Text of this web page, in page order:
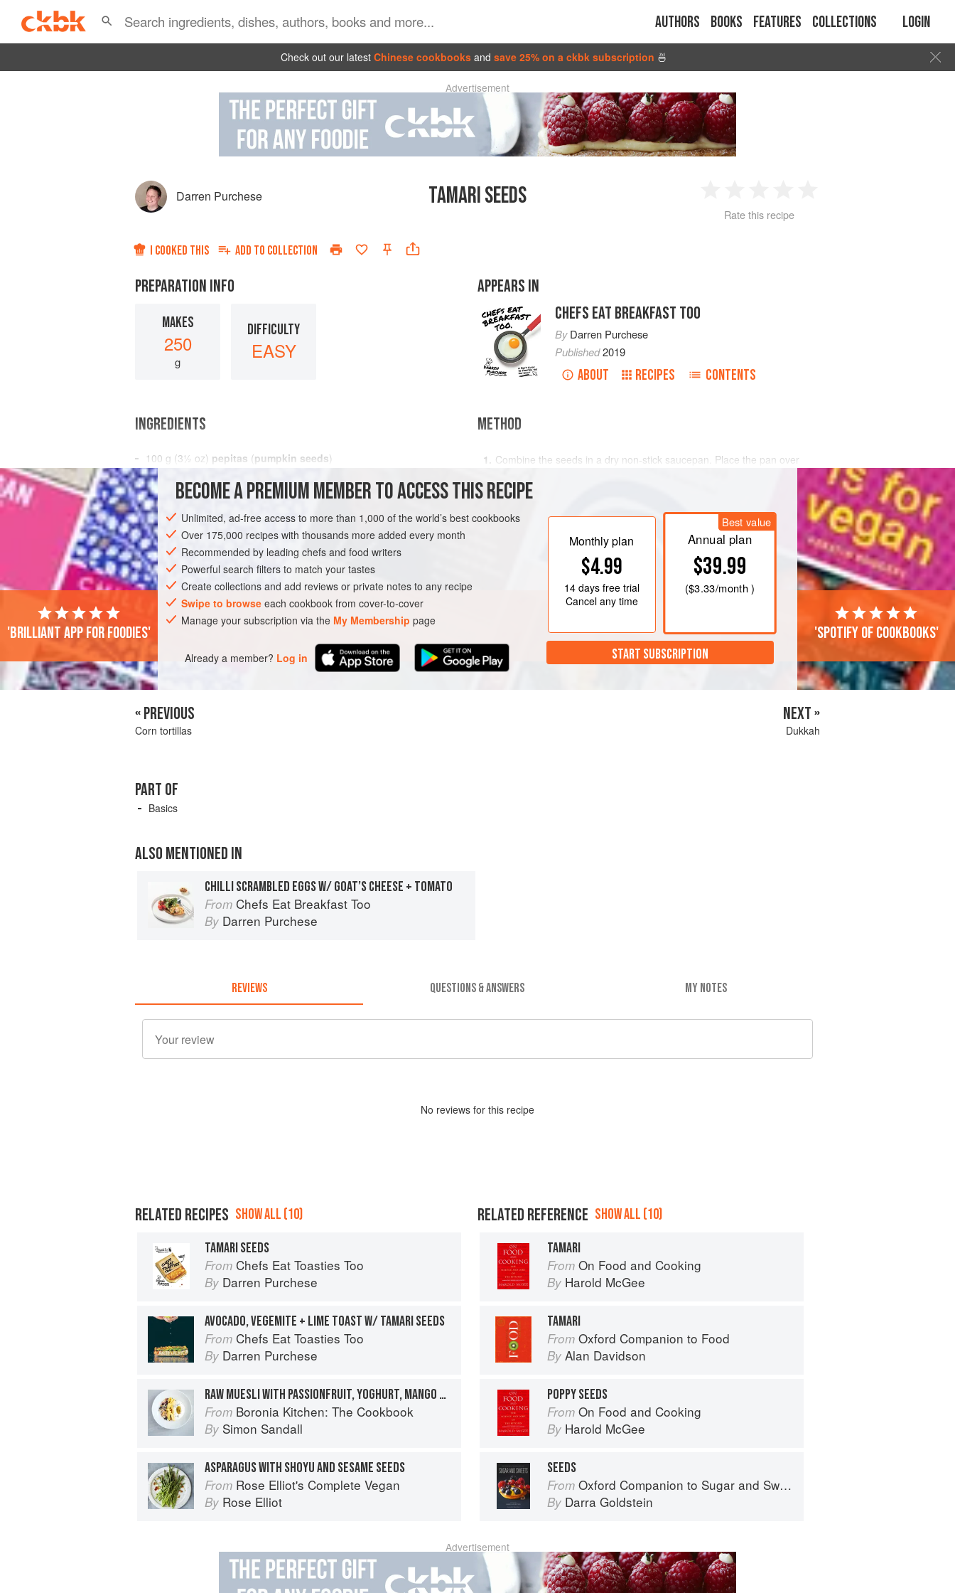
Authors Books Features Collections Login
Check out our latest Chinese cookbooks and save 25% on a ckbk subscription 🍜
Advertisement
Darren Purchese TAMARI SEEDS
2 3 4
Rate this recipe
I COOKED THIS ADD TO COLLECTION
PREPARATION INFO
MAKES
250
g
DIFFICULTY
EASY
APPEARS IN
CHEFS EAT BREAKFAST TOO
ByDarren Purchese
Published2019
ABOUT RECIPES CONTENTS
INGREDIENTS
100 g (3½ oz) pepitas (pumpkin seeds)
100
BREAKFAST
METHOD
Combine the seeds in a dry non-stick saucepan. Place the pan over
pan until evenly toasted to golden brown.
ensure the seeds are fully coated in the sauce. Leave in the pan to
cool. Once cool, break the crunchy seeds into small pi
BECOME A PREMIUM MEMBER TO ACCESS THIS RECIPE
Unlimited, ad-free access to more than 1,000 of the world’s best cookbooks
Over 175,000 recipes with thousands more added every month
Recommended by leading chefs and food writers
Powerful search filters to match your tastes
Create collections and add reviews or private notes to any recipe
Swipe to browse each cookbook from cover-to-cover
Manage your subscription via the My Membership page
Already a member? Log in
Monthly plan
$4.99
14 daysfree trial
Cancel any time
Best value
Annual plan
$39.99
($3.33/month )
START SUBSCRIPTION
'Brilliant app for foodies' 'Spotify of cookbooks'
« PREVIOUS
Corn tortillas
NEXT »
Dukkah
PART OF
Basics
ALSO MENTIONED IN
CHILLI SCRAMBLED EGGS W/ GOAT’S CHEESE + TOMATO
From Chefs Eat Breakfast Too
By Darren Purchese
REVIEWS QUESTIONS & ANSWERS MY NOTES
No reviews for this recipe
RELATED RECIPES SHOW ALL (10)
TAMARI SEEDS
From Chefs Eat Toasties Too
By Darren Purchese
AVOCADO, VEGEMITE + LIME TOAST W/ TAMARI SEEDS
From Chefs Eat Toasties Too
By Darren Purchese
RAW MUESLI WITH PASSIONFRUIT, YOGHURT, MANGO & POPPY SEEDS
From Boronia Kitchen: The Cookbook
By Simon Sandall
ASPARAGUS WITH SHOYU AND SESAME SEEDS
From Rose Elliot's Complete Vegan
By Rose Elliot
RELATED REFERENCE SHOW ALL (10)
TAMARI
From On Food and Cooking
By Harold McGee
TAMARI
From Oxford Companion to Food
By Alan Davidson
POPPY SEEDS
From On Food and Cooking
By Harold McGee
SEEDS
From Oxford Companion to Sugar and Sweets
By Darra Goldstein
Advertisement